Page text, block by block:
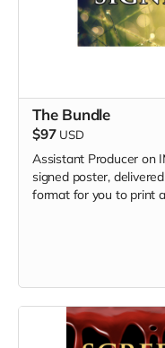
The Bundle
$97 USD
Assistant Producer on
signed poster,
format for you to print